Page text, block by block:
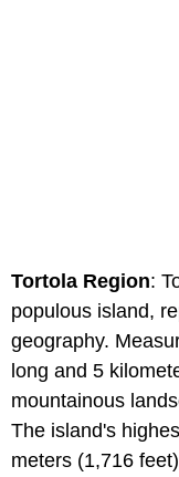
Tortola Region:
populous island,
geography.
long and 5
mountainous
The island's
meters (1,716